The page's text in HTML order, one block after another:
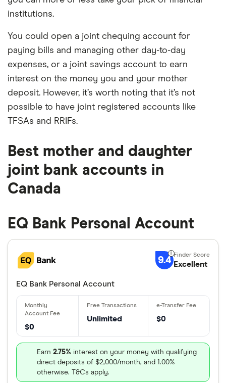
institutions.
You could open a joint chequing account for
paying bills and managing other day-to-day
expenses, or a joint savings account to earn
interest on the money you and your mother
deposit. However, it’s worth noting that it’s not
possible to have joint registered accounts like
TFSAs and RRIFs.
Best mother and daughter
joint bank accounts in
Canada
EQ Bank Personal Account
9.4 Excellent
EQ Bank Personal Account
$0
Unlimited $0
Earn 2.75% interest on your money with qualifying
direct deposits of $2,000/month, and 1.00%
otherwise. T&Cs apply.